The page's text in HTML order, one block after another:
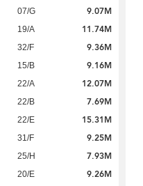
07/G 9.07M
19/A 11.74M
32/F 9.36M
15/B 9.16M
22/A 12.07M
22/B 7.69M
22/E 15.31M
31/F 9.25M
25/H 7.93M
20/E 9.26M